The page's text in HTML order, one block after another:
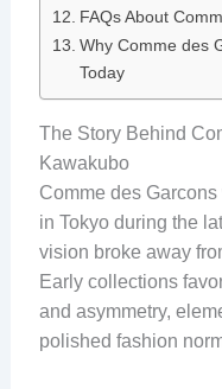
FAQs About
Why Comme des
Today
The Story Behind
Kawakubo
Comme des
in Tokyo during the
vision broke away
Early collections
and asymmetry,
polished fashion